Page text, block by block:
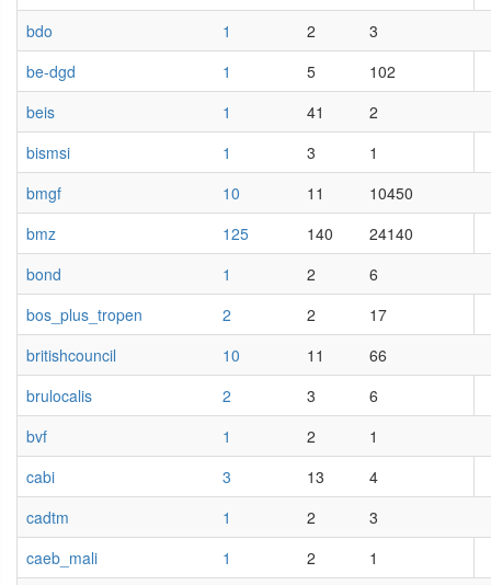
bdo
1 2
3
be-dgd
1 5
102
beis
1 41
2
bismsi
1 3
1
bmgf
10 11
10450
bmz
125 140
24140
bond
1 2
6
bos_plus_tropen
2 2
17
britishcouncil
10 11
66
brulocalis
2 3
6
bvf
1 2
1
cabi
3 13
4
cadtm
1 2
3
caeb_mali
1 2
1